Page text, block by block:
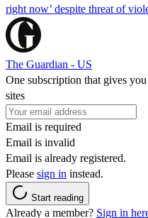
right now’ despite threat of
The Guardian - US
One subscription that gives
sites
Email is required
Email is invalid
Email is already registered.
Please sign in instead.
Start reading
Already a member? Sign in